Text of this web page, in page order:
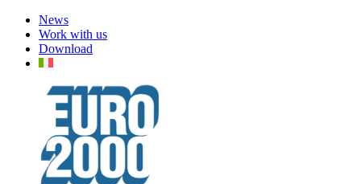
News
Work with us
Download